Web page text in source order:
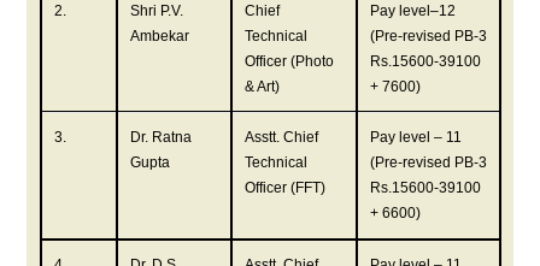
2.
Shri P.V.
Ambekar
Chief
Technical
Officer (Photo
& Art)
Pay level–12
(Pre-revised PB-3
Rs.15600-39100
+ 7600)
3.
Dr. Ratna
Gupta
Asstt. Chief
Technical
Officer (FFT)
Pay level – 11
(Pre-revised PB-3
Rs.15600-39100
+ 6600)